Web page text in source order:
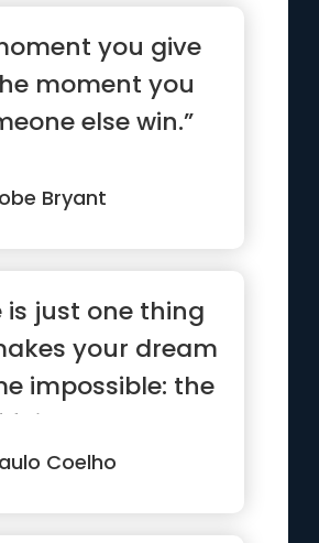
you give
moment you
else win.”
Bryant
is just one thing
your dream
impossible: the
Coelho